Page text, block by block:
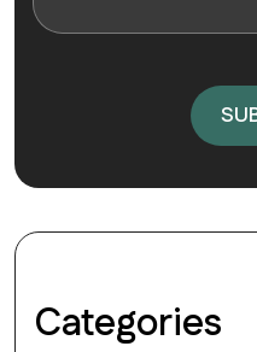
Categories